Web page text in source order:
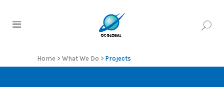
Home > What We Do > Projects